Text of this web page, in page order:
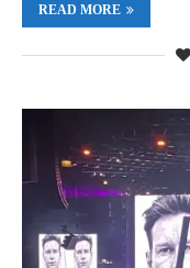
READ MORE